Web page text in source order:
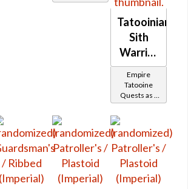
Tatooinian
Sith
Warrior
-
Tatoonian
Battler /
Tatoonian
Protector
Empire
Tatooine
Quests as a
Sith Warrior